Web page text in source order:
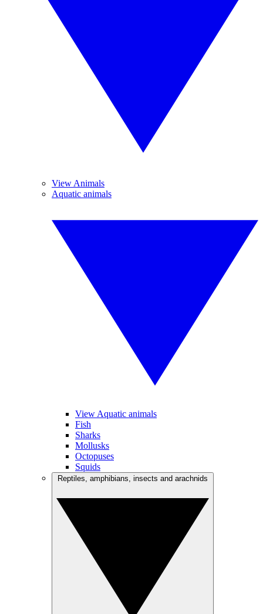
View Animals
Aquatic animals
View Aquatic animals
Fish
Sharks
Mollusks
Octopuses
Squids